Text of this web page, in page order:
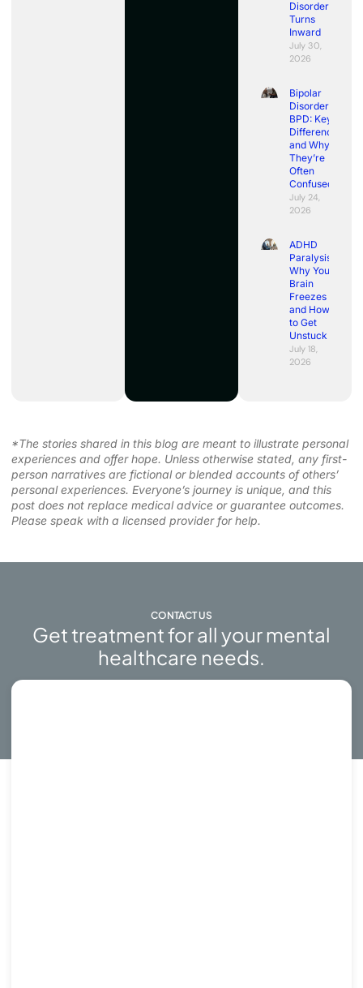
Disorder
Turns
Inward
July 30,
2026
Bipolar
Disorder vs
BPD: Key
Differences
and Why
They’re
Often
Confused
July 24,
2026
ADHD
Paralysis:
Why Your
Brain
Freezes
and How
to Get
Unstuck
July 18,
2026
*The stories shared in this blog are meant to illustrate personal
experiences and offer hope. Unless otherwise stated, any first-
person narratives are fictional or blended accounts of others’
personal experiences. Everyone’s journey is unique, and this
post does not replace medical advice or guarantee outcomes.
Please speak with a licensed provider for help.
CONTACT US
Get treatment for all your mental
healthcare needs.